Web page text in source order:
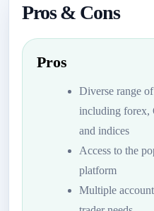
Pros & Cons
Pros
Diverse range
including forex,
and indices
Access to the
platform
Multiple